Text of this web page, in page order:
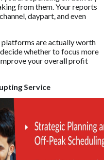
from them. Your reports
daypart, and even
platforms are actually worth
whether to focus more
your overall profit
Service